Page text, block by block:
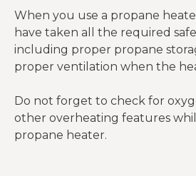
When you use a propane
have taken all the required
including proper propane
proper ventilation when the
Do not forget to check for
other overheating features
propane heater.